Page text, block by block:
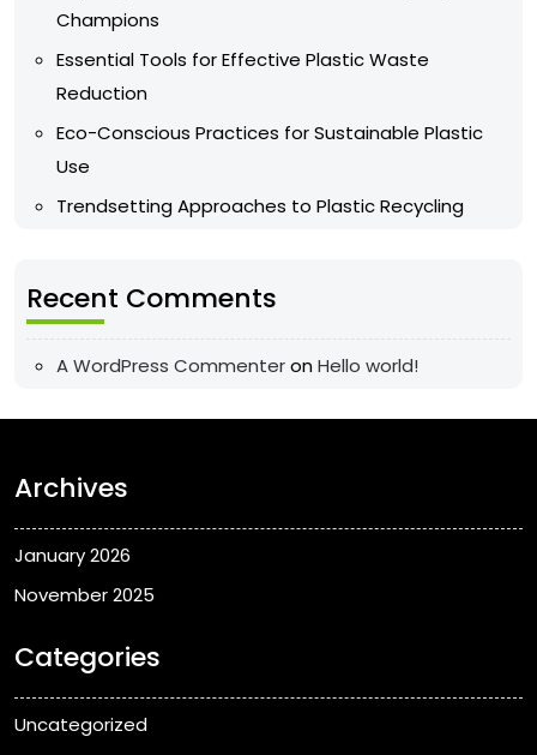
Champions
Essential Tools for Effective Plastic Waste
Reduction
Eco-Conscious Practices for Sustainable Plastic
Use
Trendsetting Approaches to Plastic Recycling
Recent Comments
A WordPress CommenteronHello world!
Archives
January 2026
November 2025
Categories
Uncategorized